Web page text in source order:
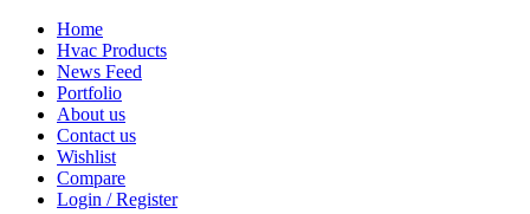
Home
Hvac Products
News Feed
Portfolio
About us
Contact us
Wishlist
Compare
Login / Register